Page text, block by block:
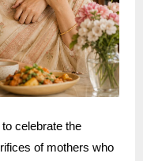
celebrate the
of mothers who